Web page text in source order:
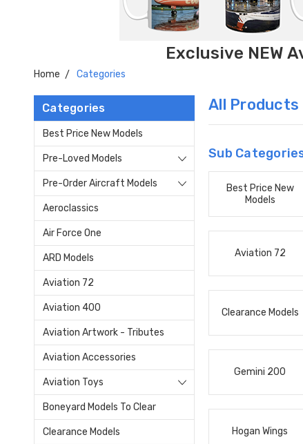
Exclusive NEW
Home Categories
Categories
Best Price New Models
Pre-Loved Models
Pre-Order Aircraft Models
Aeroclassics
Air Force One
ARD Models
Aviation 72
Aviation 400
Aviation Artwork - Tributes
Aviation Accessories
Aviation Toys
Boneyard Models To Clear
Clearance Models
All Products
Sub
Best Price New
Models
Aviation 72
Clearance Models
Gemini 200
Hogan Wings